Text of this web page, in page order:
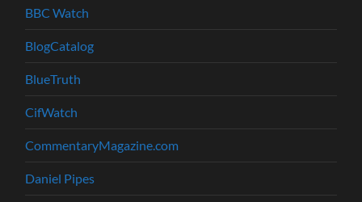
BBC Watch
BlogCatalog
BlueTruth
CifWatch
CommentaryMagazine.com
Daniel Pipes